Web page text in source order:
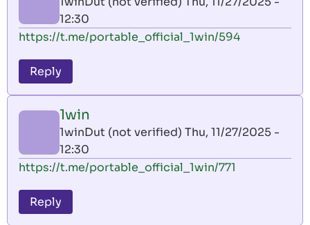
12:30
https://t.me/portable_official_1win/594
Reply
1win
1winDut (not verified) Thu, 11/27/2025 -
12:30
https://t.me/portable_official_1win/771
Reply